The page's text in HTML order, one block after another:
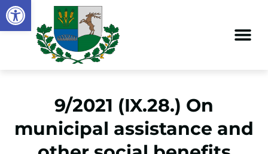
Open toolbar
9/2021 (IX.28.) On
municipal assistance and